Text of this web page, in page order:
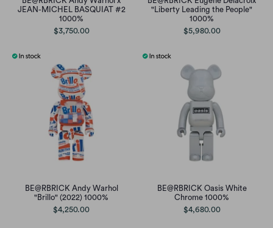
JEAN-MICHEL BASQUIAT #2
1000%
$3,750.00
"Liberty Leading the People"
1000%
$5,980.00
BE@RBRICK Andy Warhol
"Brillo" (2022) 1000%
$4,250.00
BE@RBRICK Oasis White
Chrome 1000%
$4,680.00